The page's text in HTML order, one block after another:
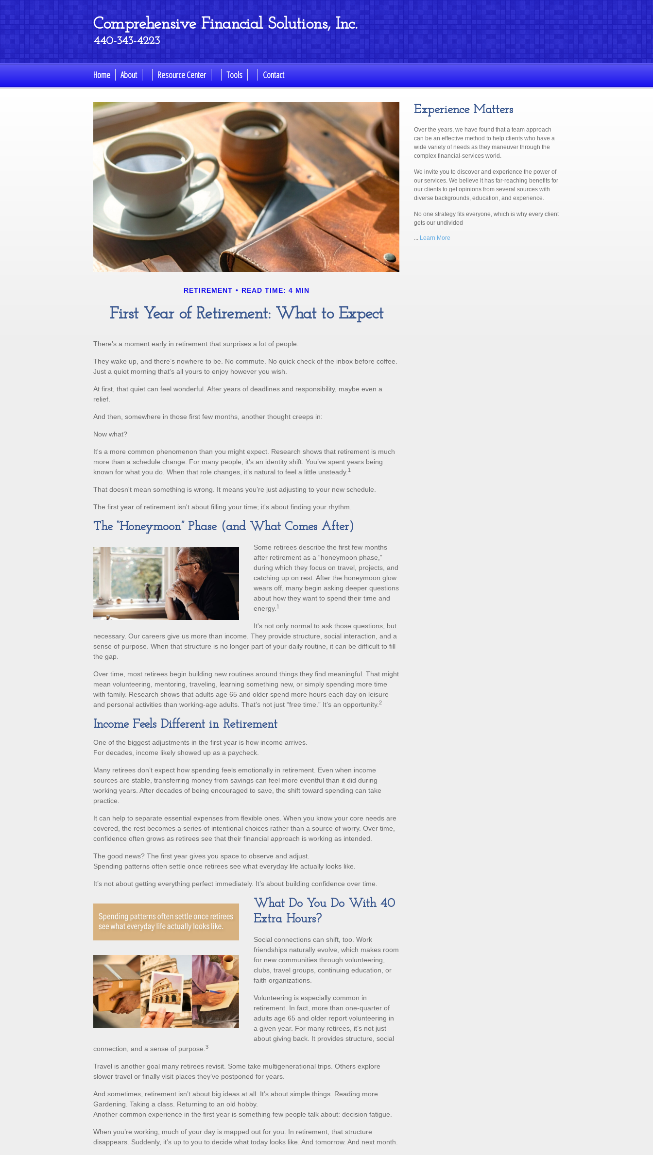
Comprehensive Financial Solutions, Inc.
440-343-4223
Home About Resource Center Tools Contact
Experience Matters
Over the years, we have found that a team approach
can be an effective method to help clients who have a
wide variety of needs as they maneuver through the
complex financial-services world.
We invite you to discover and experience the power of
our services. We believe it has far-reaching benefits for
our clients to get opinions from several sources with
diverse backgrounds, education, and experience.
No one strategy fits everyone, which is why every client
gets our undivided
... Learn More
RETIREMENT READ TIME: 4 MIN
First Year of Retirement: What to Expect
There’s a moment early in retirement that surprises a lot of people.
They wake up, and there’s nowhere to be. No commute. No quick check of the inbox before coffee.
Just a quiet morning that's all yours to enjoy however you wish.
At first, that quiet can feel wonderful. After years of deadlines and responsibility, maybe even a
relief.
And then, somewhere in those first few months, another thought creeps in:
Now what?
It's a more common phenomenon than you might expect. Research shows that retirement is much
more than a schedule change. For many people, it’s an identity shift. You’ve spent years being
known for what you do. When that role changes, it’s natural to feel a little unsteady. 1
That doesn't mean something is wrong. It means you’re just adjusting to your new schedule.
The first year of retirement isn't about filling your time; it's about finding your rhythm.
The “Honeymoon” Phase (and What Comes After)
Some retirees describe the first few months
after retirement as a “honeymoon phase,”
during which they focus on travel, projects, and
catching up on rest. After the honeymoon glow
wears off, many begin asking deeper questions
about how they want to spend their time and
energy. 1
It's not only normal to ask those questions, but
necessary. Our careers give us more than income. They provide structure, social interaction, and a
sense of purpose. When that structure is no longer part of your daily routine, it can be difficult to fill
the gap.
Over time, most retirees begin building new routines around things they find meaningful. That might
mean volunteering, mentoring, traveling, learning something new, or simply spending more time
with family. Research shows that adults age 65 and older spend more hours each day on leisure
and personal activities than working-age adults. That’s not just “free time.” It’s an opportunity. 2
Income Feels Different in Retirement
One of the biggest adjustments in the first year is how income arrives.
For decades, income likely showed up as a paycheck.
Many retirees don’t expect how spending feels emotionally in retirement. Even when income
sources are stable, transferring money from savings can feel more eventful than it did during
working years. After decades of being encouraged to save, the shift toward spending can take
practice.
It can help to separate essential expenses from flexible ones. When you know your core needs are
covered, the rest becomes a series of intentional choices rather than a source of worry. Over time,
confidence often grows as retirees see that their financial approach is working as intended.
The good news? The first year gives you space to observe and adjust.
Spending patterns often settle once retirees see what everyday life actually looks like.
It’s not about getting everything perfect immediately. It’s about building confidence over time.
What Do You Do With 40
Extra Hours?
Social connections can shift, too. Work
friendships naturally evolve, which makes room
for new communities through volunteering,
clubs, travel groups, continuing education, or
faith organizations.
Volunteering is especially common in
retirement. In fact, more than one-quarter of
adults age 65 and older report volunteering in
a given year. For many retirees, it’s not just
about giving back. It provides structure, social
connection, and a sense of purpose. 3
Travel is another goal many retirees revisit. Some take multigenerational trips. Others explore
slower travel or finally visit places they’ve postponed for years.
And sometimes, retirement isn’t about big ideas at all. It’s about simple things. Reading more.
Gardening. Taking a class. Returning to an old hobby.
Another common experience in the first year is something few people talk about: decision fatigue.
When you’re working, much of your day is mapped out for you. In retirement, that structure
disappears. Suddenly, it’s up to you to decide what today looks like. And tomorrow. And next month.